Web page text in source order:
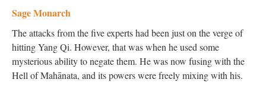
Sage Monarch
The attacks from the five experts had been just on the verge of
hitting Yang Qi. However, that was when he used some
mysterious ability to negate them. He was now fusing with the
Hell of Mahānata, and its powers were freely mixing with his.